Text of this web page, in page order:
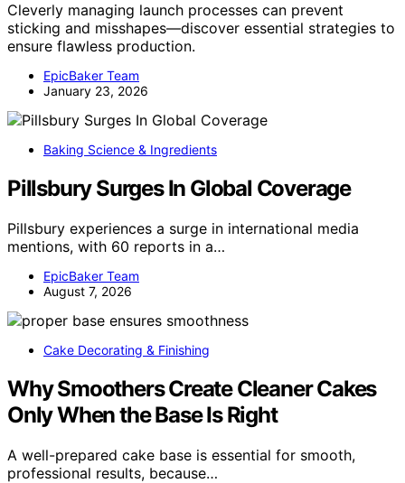
Cleverly managing launch processes can prevent
sticking and misshapes—discover essential strategies to
ensure flawless production.
EpicBaker Team
January 23, 2026
Baking Science & Ingredients
Pillsbury Surges In Global Coverage
Pillsbury experiences a surge in international media
mentions, with 60 reports in a…
EpicBaker Team
August 7, 2026
Cake Decorating & Finishing
Why Smoothers Create Cleaner Cakes
Only When the Base Is Right
A well-prepared cake base is essential for smooth,
professional results, because…